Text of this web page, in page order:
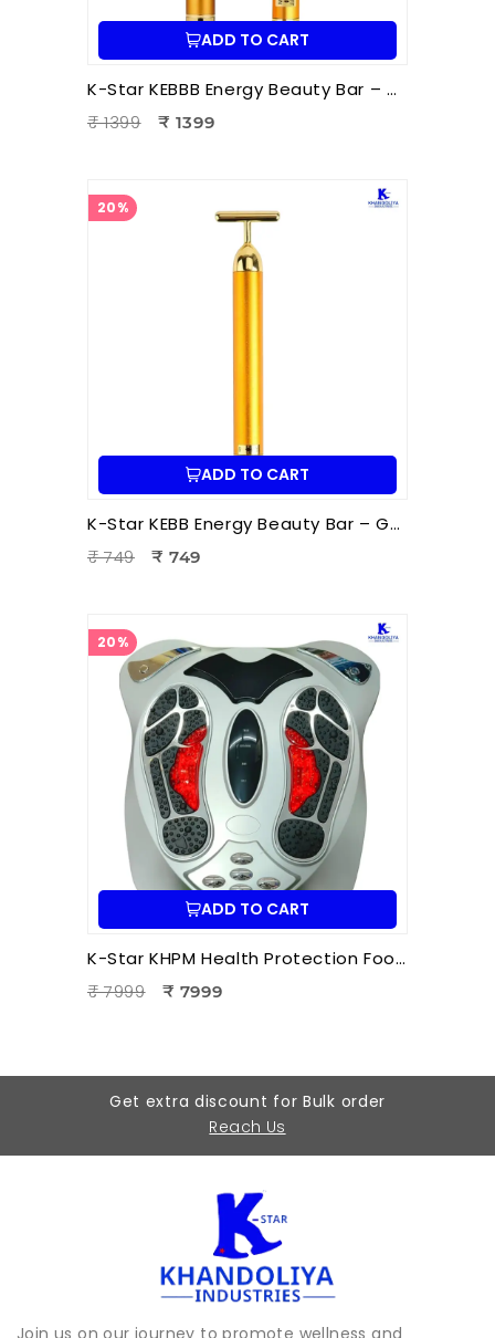
ADD TO CART
K-Star KEBBB Energy Beauty Bar – Golden (Set of 2) | Facial Massage & Energy Therapy Tool
₹ 1399
₹ 1399
20%
ADD TO CART
K-Star KEBB Energy Beauty Bar – Golden Rod T Massager | Facial Massage & Energy Therapy Tool
₹ 749
₹ 749
20%
ADD TO CART
K-Star KHPM Health Protection Foot Massager | Acupressure Foot Therapy Device for Pain Relief & Relaxation
₹ 7999
₹ 7999
Get extra discount for Bulk order
Reach Us